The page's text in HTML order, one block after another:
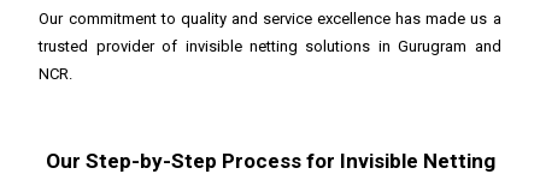
Our commitment to quality and service excellence has made us a
trusted provider of invisible netting solutions in Gurugram and
NCR.
Our Step-by-Step Process for Invisible Netting